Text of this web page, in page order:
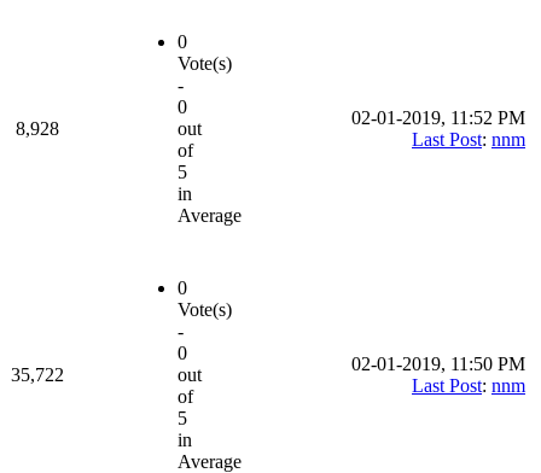
8,928
0
Vote(s)
-
0
out
of
5
in
Average
02-01-2019, 11:52 PM
Last Post: nnm
35,722
0
Vote(s)
-
0
out
of
5
in
Average
02-01-2019, 11:50 PM
Last Post: nnm